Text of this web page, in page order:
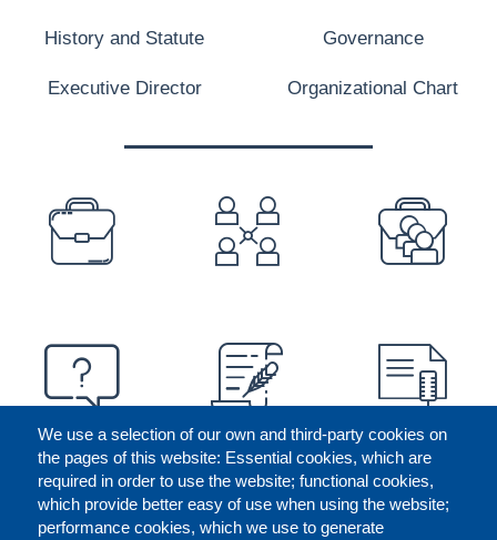
We use a selection of our own and third-party cookies on
the pages of this website: Essential cookies, which are
required in order to use the website; functional cookies,
which provide better easy of use when using the website;
performance cookies, which we use to generate
History and Statute Governance
Executive Director Organizational Chart
PREFOOTER